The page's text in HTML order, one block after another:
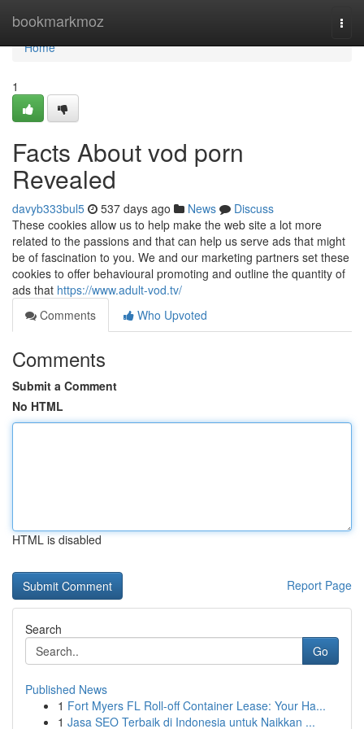
bookmarkmoz
Home
Home
1
Facts About vod porn
Revealed
davyb333bul5 537 days ago News
Discuss
These cookies allow us to help make the web site a lot more
related to the passions and that can help us serve ads that might
be of fascination to you. We and our marketing partners set these
cookies to offer behavioural promoting and outline the quantity of
ads that https://www.adult-vod.tv/
Comments
Who Upvoted
Comments
Submit a Comment
No HTML
HTML is disabled
Report Page
Search
Go
Published News
1 Fort Myers FL Roll-off Container Lease: Your Ha...
1 Jasa SEO Terbaik di Indonesia untuk Naikkan ...